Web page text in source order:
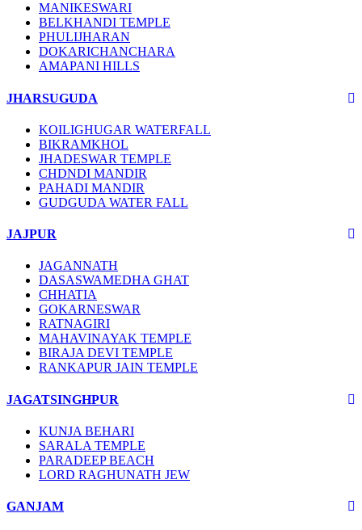
MANIKESWARI
BELKHANDI TEMPLE
PHULIJHARAN
DOKARICHANCHARA
AMAPANI HILLS
JHARSUGUDA
KOILIGHUGAR WATERFALL
BIKRAMKHOL
JHADESWAR TEMPLE
CHDNDI MANDIR
PAHADI MANDIR
GUDGUDA WATER FALL
JAJPUR
JAGANNATH
DASASWAMEDHA GHAT
CHHATIA
GOKARNESWAR
RATNAGIRI
MAHAVINAYAK TEMPLE
BIRAJA DEVI TEMPLE
RANKAPUR JAIN TEMPLE
JAGATSINGHPUR
KUNJA BEHARI
SARALA TEMPLE
PARADEEP BEACH
LORD RAGHUNATH JEW
GANJAM